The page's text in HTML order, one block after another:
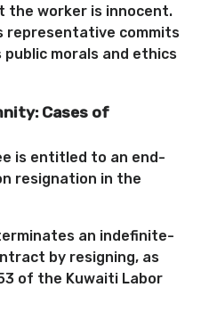
the worker is innocent.
representative commits
morals and ethics
Cases of
is entitled to an end-
resignation in the
an indefinite-
by resigning, as
of the Kuwaiti Labor